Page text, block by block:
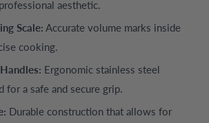
aesthetic.
Scale: Accurate volume marks inside
cooking.
Ergonomic stainless steel
for a safe and secure grip.
Durable construction that allows for